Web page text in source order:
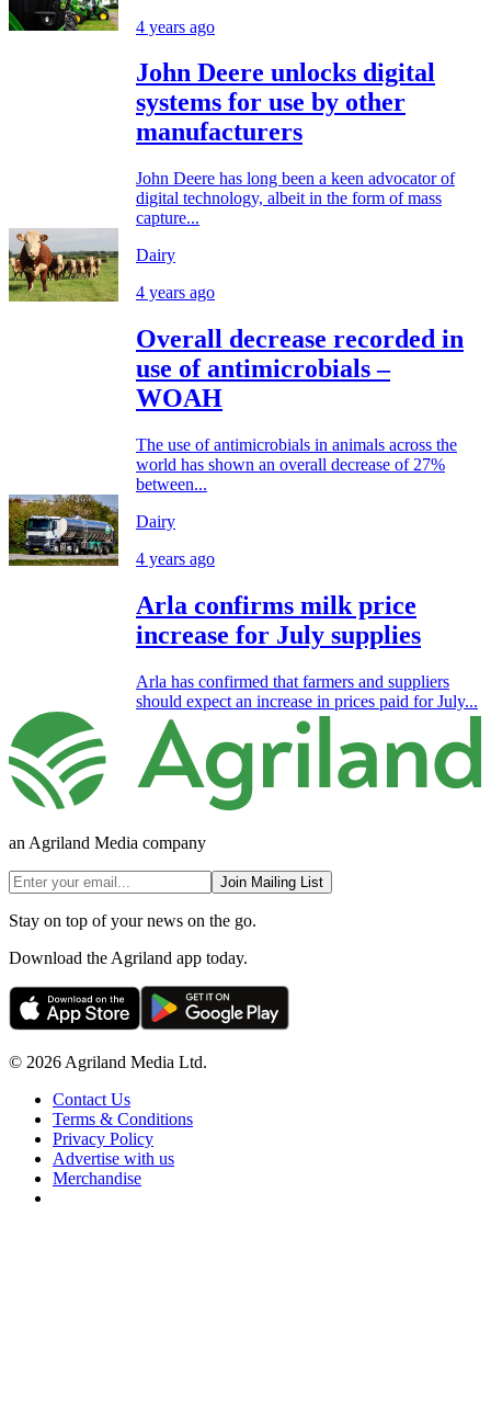
4 years ago
John Deere unlocks digital
systems for use by other
manufacturers
John Deere has long been a keen advocator of
digital technology, albeit in the form of mass
capture...
Dairy
4 years ago
Overall decrease recorded in
use of antimicrobials –
WOAH
The use of antimicrobials in animals across the
world has shown an overall decrease of 27%
between...
Dairy
4 years ago
Arla confirms milk price
increase for July supplies
Arla has confirmed that farmers and suppliers
should expect an increase in prices paid for July...
an Agriland Media company
Join Mailing List
Stay on top of your news on the go.
Download the Agriland app today.
© 2026 Agriland Media Ltd.
Contact Us
Terms & Conditions
Privacy Policy
Advertise with us
Merchandise